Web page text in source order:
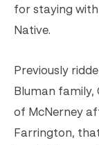
for staying
Native.
Previously
Bluman family,
of McNerney
Farrington,